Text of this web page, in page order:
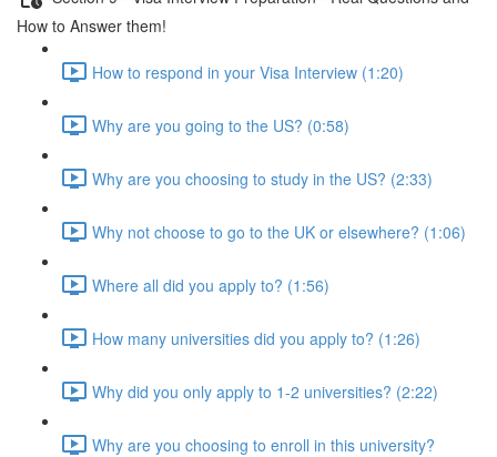
How to Answer them!
How to respond in your Visa Interview (1:20)
Why are you going to the US? (0:58)
Why are you choosing to study in the US? (2:33)
Why not choose to go to the UK or elsewhere? (1:06)
Where all did you apply to? (1:56)
How many universities did you apply to? (1:26)
Why did you only apply to 1-2 universities? (2:22)
Why are you choosing to enroll in this university?